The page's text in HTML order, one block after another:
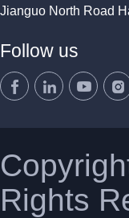
Jianguo North Road
Follow us
Rights